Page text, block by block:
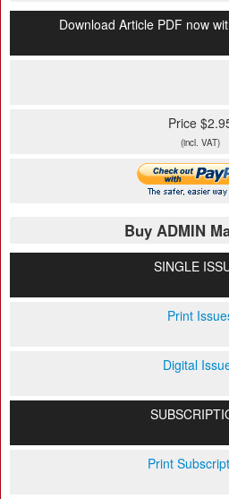
Download Article PDF now
Price
(incl. VAT)
Buy ADMIN
SINGLE
Print
Digital
Print